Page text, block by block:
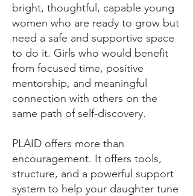
bright, thoughtful, capable young
women who are ready to grow but
need a safe and supportive space
to do it. Girls who would benefit
from focused time, positive
mentorship, and meaningful
connection with others on the
same path of self-discovery.
PLAID offers more than
encouragement. It offers tools,
structure, and a powerful support
system to help your daughter tune